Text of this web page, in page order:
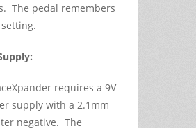
The pedal remembers
requires a 9V
supply with a 2.1mm
negative. The